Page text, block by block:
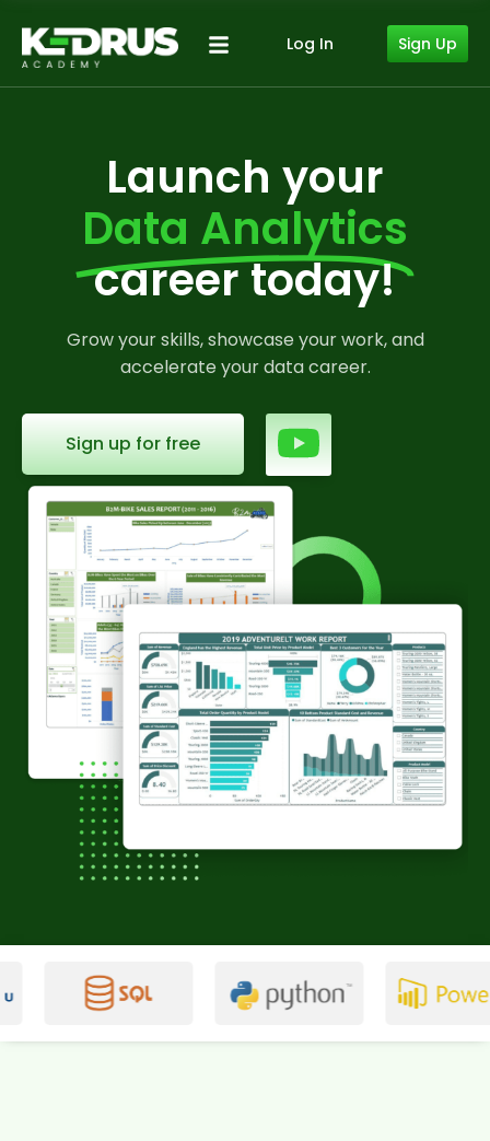
Log In Sign Up
Launch your
Data Analytics
career today!
Grow your skills, showcase your work, and
accelerate your data career.
Sign up for free